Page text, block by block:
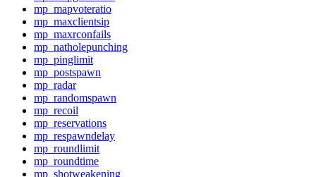
mp_mapvoteratio
mp_maxclientsip
mp_maxrconfails
mp_natholepunching
mp_pinglimit
mp_postspawn
mp_radar
mp_randomspawn
mp_recoil
mp_reservations
mp_respawndelay
mp_roundlimit
mp_roundtime
mp_shotweakening